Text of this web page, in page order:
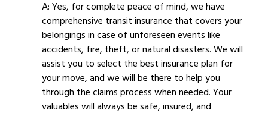
A: Yes, for complete peace of mind, we have
comprehensive transit insurance that covers your
belongings in case of unforeseen events like
accidents, fire, theft, or natural disasters. We will
assist you to select the best insurance plan for
your move, and we will be there to help you
through the claims process when needed. Your
valuables will always be safe, insured, and